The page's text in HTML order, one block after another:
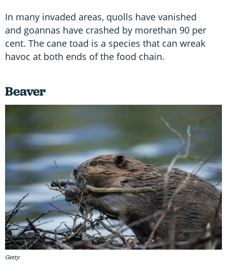
In many invaded areas, quolls have vanished
and goannas have crashed by morethan 90 per
cent. The cane toad is a species that can wreak
havoc at both ends of the food chain.
Beaver
Getty